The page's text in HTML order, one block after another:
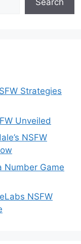
Search
Strategies
Unveiled
NSFW
Number Game
NSFW